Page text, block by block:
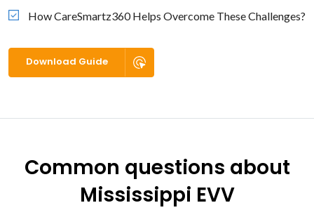
How CareSmartz360 Helps Overcome These Challenges?
Download Guide
Common questions about
Mississippi EVV